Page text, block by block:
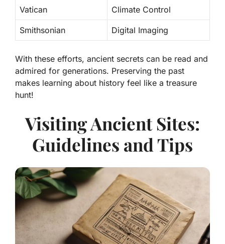
Vatican Climate Control
Smithsonian Digital Imaging
With these efforts, ancient secrets can be read and
admired for generations. Preserving the past
makes learning about history feel like a treasure
hunt!
Visiting Ancient Sites:
Guidelines and Tips